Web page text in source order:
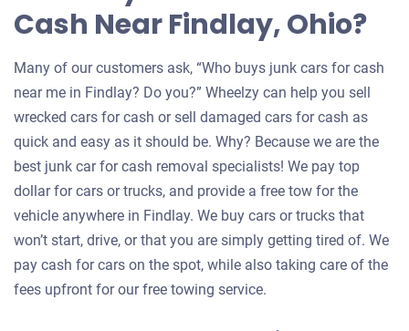
Cash Near Findlay, Ohio?
Many of our customers ask, “Who buys junk cars for cash
near me in Findlay? Do you?” Wheelzy can help you sell
wrecked cars for cash or sell damaged cars for cash as
quick and easy as it should be. Why? Because we are the
best junk car for cash removal specialists! We pay top
dollar for cars or trucks, and provide a free tow for the
vehicle anywhere in Findlay. We buy cars or trucks that
won’t start, drive, or that you are simply getting tired of. We
pay cash for cars on the spot, while also taking care of the
fees upfront for our free towing service.